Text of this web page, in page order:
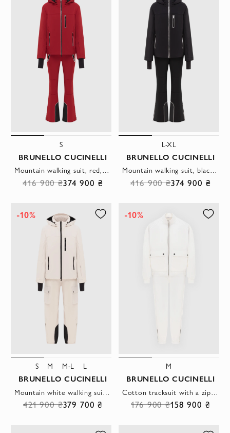
S
BRUNELLO CUCINELLI
Mountain walking suit, red, made of membrane fabric with insulation
416 900 ₴374 900 ₴
L-XL
BRUNELLO CUCINELLI
Mountain walking suit, black, made of membrane fabric with insulation
416 900 ₴374 900 ₴
-10%
S M M-L L
BRUNELLO CUCINELLI
421 900 ₴379 700 ₴
-10%
M
BRUNELLO CUCINELLI
176 900 ₴158 900 ₴